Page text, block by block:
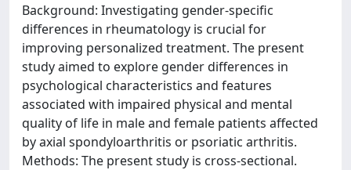
Background: Investigating gender-specific
differences in rheumatology is crucial for
improving personalized treatment. The present
study aimed to explore gender differences in
psychological characteristics and features
associated with impaired physical and mental
quality of life in male and female patients affected
by axial spondyloarthritis or psoriatic arthritis.
Methods: The present study is cross-sectional.